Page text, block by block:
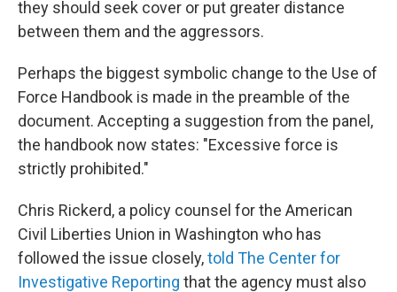
they should seek cover or put greater distance
between them and the aggressors.
Perhaps the biggest symbolic change to the Use of
Force Handbook is made in the preamble of the
document. Accepting a suggestion from the panel,
the handbook now states: "Excessive force is
strictly prohibited."
Chris Rickerd, a policy counsel for the American
Civil Liberties Union in Washington who has
followed the issue closely,told The Center for
Investigative Reporting that the agency must also